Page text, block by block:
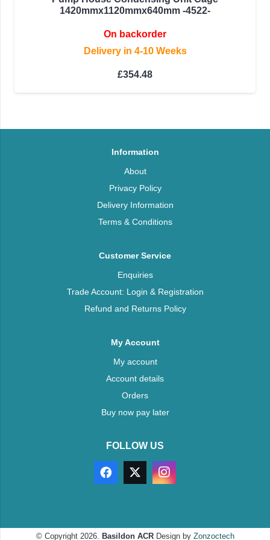
1420mmx1120mmx640mm -4522-
On backorder
Delivery in 4-10 Weeks
£354.48
Information
About
Privacy Policy
Delivery Information
Terms & Conditions
Customer Service
Enquiries
Trade Account: Login & Registration
Refund and Returns Policy
My Account
My account
Account details
Orders
Buy now pay later
FOLLOW US
© Copyright 2026. Basildon ACRDesign by Zonzoctech